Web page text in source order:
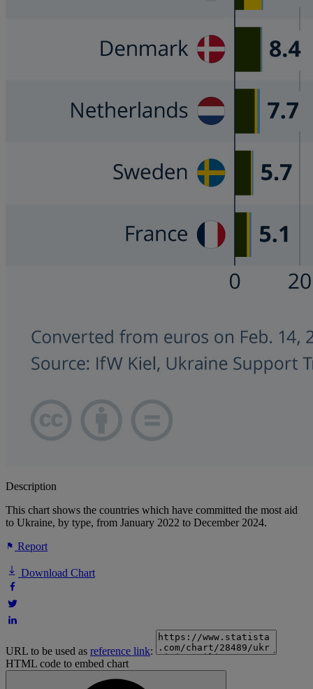
Description
This chart shows the countries which have committed the most aid
to Ukraine, by type, from January 2022 to December 2024.
Report
Download Chart
URL to be used as reference link:
HTML code to embed chart